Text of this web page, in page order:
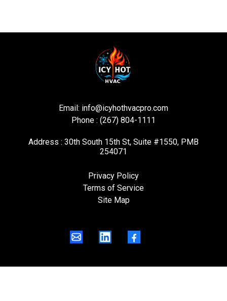
Email: info@icyhothvacpro.com
Phone : (267) 804-1111
Address : 30th South 15th St, Suite #1550, PMB
254071
Privacy Policy
Terms of Service
Site Map